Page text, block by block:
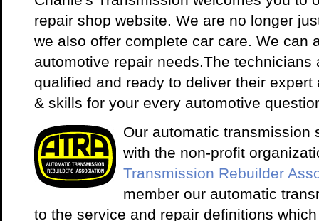
repair shop website. We are no longer
we also offer complete car care. We can
automotive repair needs.The technicians
qualified and ready to deliver their
& skills for your every automotive
Our automatic transmission
with the non-profit
Transmission Rebuilder
member our automatic
to the service and repair definitions